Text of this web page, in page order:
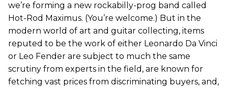
we’re forming a new rockabilly-prog band called
Hot-Rod Maximus. (You’re welcome.) But in the
modern world of art and guitar collecting, items
reputed to be the work of either Leonardo Da Vinci
or Leo Fender are subject to much the same
scrutiny from experts in the field, are known for
fetching vast prices from discriminating buyers, and,